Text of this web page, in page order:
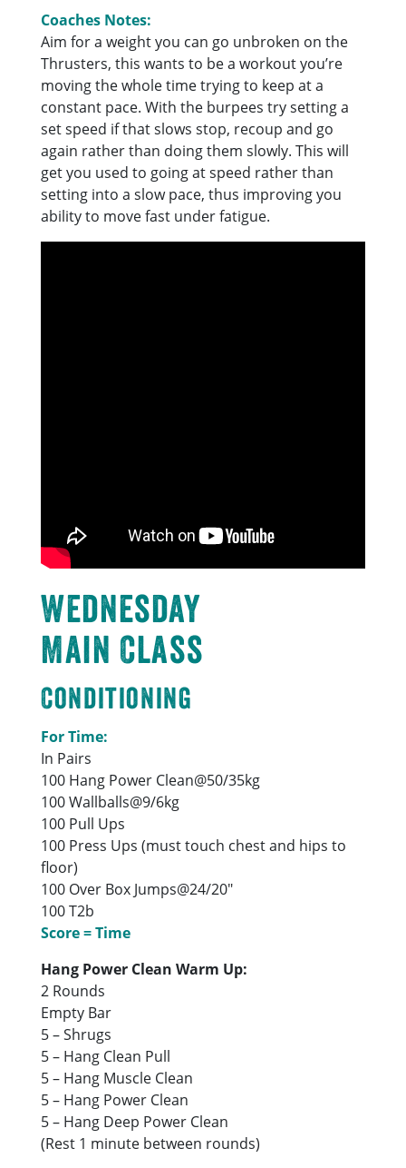
Coaches Notes:
Aim for a weight you can go unbroken on the
Thrusters, this wants to be a workout you’re
moving the whole time trying to keep at a
constant pace. With the burpees try setting a
set speed if that slows stop, recoup and go
again rather than doing them slowly. This will
get you used to going at speed rather than
setting into a slow pace, thus improving you
ability to move fast under fatigue.
Wednesday
Main Class
Conditioning
For Time:
In Pairs
100 Hang Power Clean@50/35kg
100 Wallballs@9/6kg
100 Pull Ups
100 Press Ups (must touch chest and hips to
floor)
100 Over Box Jumps@24/20″
100 T2b
Score = Time
Hang Power Clean Warm Up:
2 Rounds
Empty Bar
5 – Shrugs
5 – Hang Clean Pull
5 – Hang Muscle Clean
5 – Hang Power Clean
5 – Hang Deep Power Clean
(Rest 1 minute between rounds)